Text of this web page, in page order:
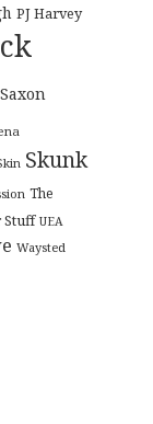
PJ Harvey
Saxon
Skunk
The
Stuff UEA
Waysted